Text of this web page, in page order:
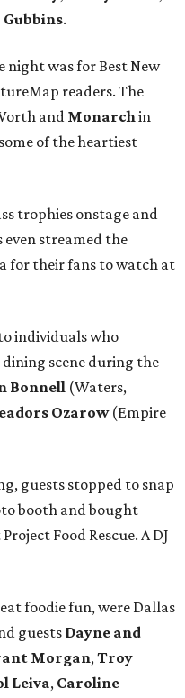
Gubbins.
night was for Best New
readers. The
and Monarchin
of the heartiest
trophies onstage and
even streamed the
for their fans to watch at
individuals who
scene during the
Bonnell (Waters,
Ozarow(Empire
guests stopped to snap
booth and bought
Food Rescue. A DJ
foodie fun, were Dallas
guests Dayne and
Morgan,Troy
Leiva, Caroline